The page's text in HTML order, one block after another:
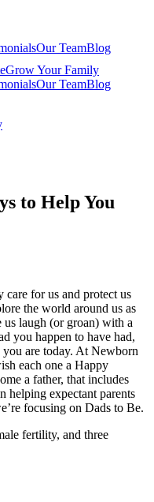
Our TeamBlog
Grow Your Family
Our TeamBlog
to Help You
care for us and protect us
the world around us as
us laugh (or groan) with a
you happen to have had,
you are today. At Newborn
each one a Happy
a father, that includes
helping expectant parents
focusing on Dads to Be.
fertility, and three